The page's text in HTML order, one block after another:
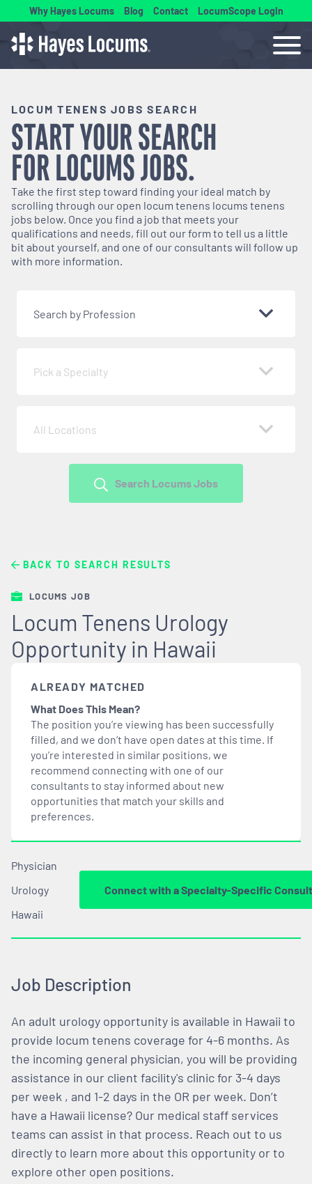
Why Hayes Locums Blog Contact LocumScope Login
LOCUM TENENS JOBS SEARCH
START YOUR SEARCH
FORLOCUMSJOBS.
Take the first step toward finding your ideal match by
scrolling through our open locum tenens locums tenens
jobs below. Once you find a job that meets your
qualifications and needs, fill out our form to tell us a little
bit about yourself, and one of our consultants will follow up
with more information.
Search by Profession
Pick a Specialty
All Locations
Search Locums Jobs
BACK TO SEARCH RESULTS
LOCUMS JOB
Locum Tenens Urology
Opportunity in Hawaii
ALREADY MATCHED
What Does This Mean?
The position you’re viewing has been successfully
filled, and we don’t have open dates at this time. If
you’re interested in similar positions, we
recommend connecting with one of our
consultants to stay informed about new
opportunities that match your skills and
preferences.
Physician
Urology
Hawaii
Connect with a Specialty-Specific
Job Description
An adult urology opportunity is available in Hawaii to
provide locum tenens coverage for 4-6 months. As
the incoming general physician, you will be providing
assistance in our client facility's clinic for 3-4 days
per week , and 1-2 days in the OR per week. Don’t
have a Hawaii license? Our medical staff services
teams can assist in that process. Reach out to us
directly to learn more about this opportunity or to
explore other open positions.